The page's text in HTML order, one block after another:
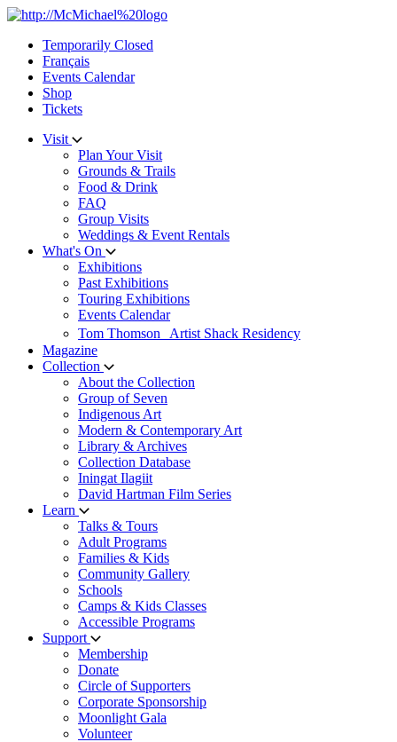
Skip
contentTemporarily Closed
Français
Events Calendar
Shop
Tickets
Visit
Plan Your Visit
Grounds & Trails
Food & Drink
FAQ
Group Visits
Weddings & Event Rentals
What's On
Exhibitions
Past Exhibitions
Touring Exhibitions
Events Calendar
Tom Thomson Artist Shack Residency
Magazine
Collection
About the Collection
Group of Seven
Indigenous Art
Modern & Contemporary Art
Library & Archives
Collection Database
Iningat Ilagiit
David Hartman Film Series
Learn
Talks & Tours
Adult Programs
Families & Kids
Community Gallery
Schools
Camps & Kids Classes
Accessible Programs
Support
Membership
Donate
Circle of Supporters
Corporate Sponsorship
Moonlight Gala
Volunteer